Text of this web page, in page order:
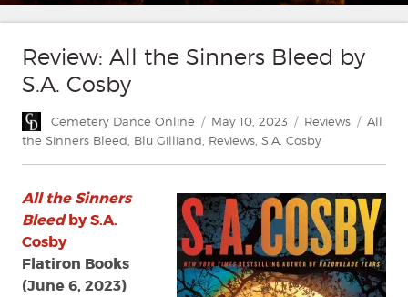
Review: All the Sinners Bleed by
S.A. Cosby
Author
Cemetery Dance Online
Posted
on
May 10, 2023 Categories
Reviews Tags
All
the Sinners Bleed Blu Gilliand Reviews S.A. Cosby
All the Sinners
Bleedby S.A.
Cosby
Flatiron Books
(June 6, 2023)